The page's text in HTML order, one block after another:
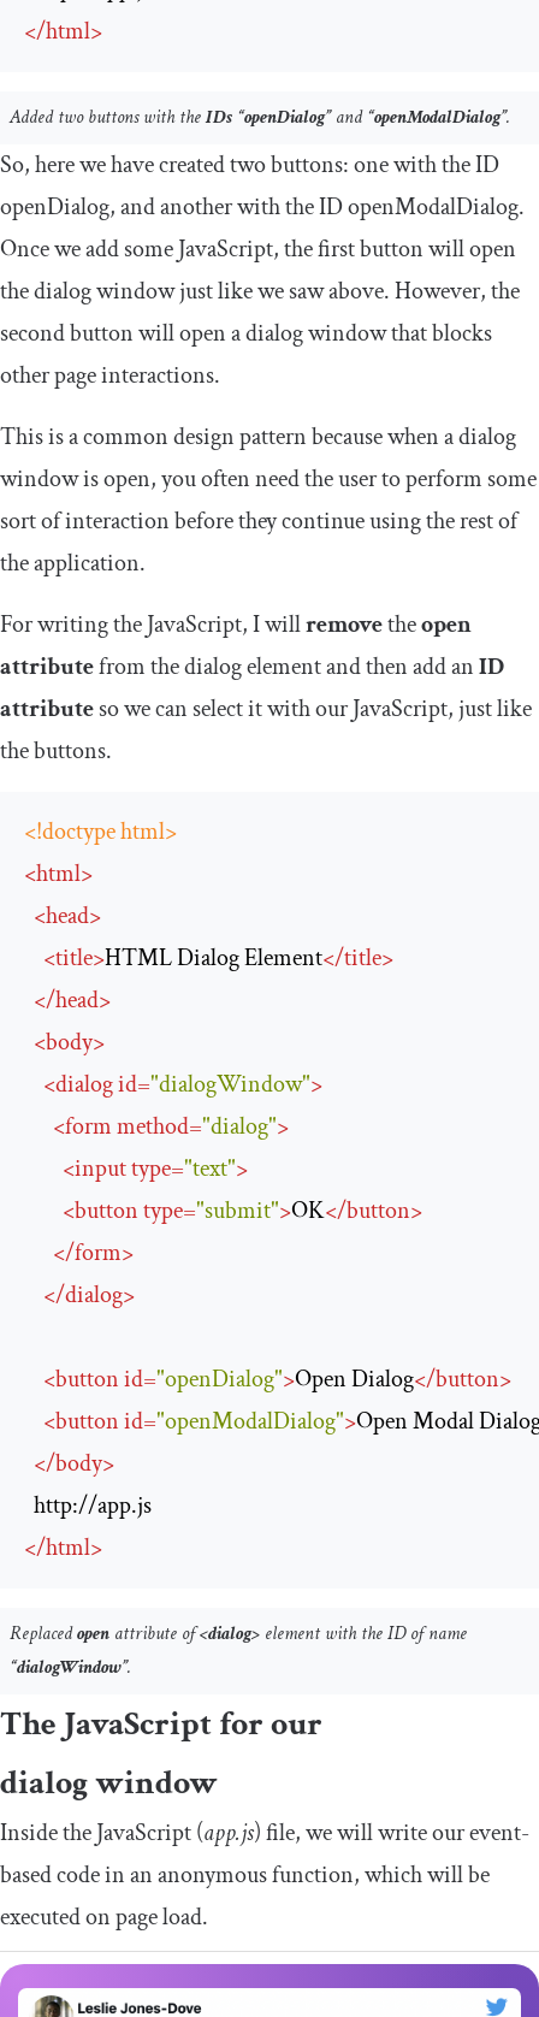
</html>
Added two buttons with theIDs “openDialog”and “openModalDialog”.
So, here we have created two buttons: one with the ID
openDialog, and another with the IDopenModalDialog.
Once we add some JavaScript, the first button will open
the dialog window just like we saw above. However, the
second button will open a dialog window that blocks
other page interactions.
This is a common design pattern because when a dialog
window is open, you often need the user to perform some
sort of interaction before they continue using the rest of
the application.
For writing the JavaScript, I willremovetheopen
attributefrom the dialog element and then add anID
attributeso we can select it with our JavaScript, just like
the buttons.
<!doctype html>
<html>
<head>
<title>HTML Dialog Element</title>
</head>
<body>
<dialogid="dialogWindow">
<formmethod="dialog">
<inputtype="text">
<buttontype="submit">OK</button>
</form>
</dialog>
<buttonid="openDialog">Open Dialog</button>
<buttonid="openModalDialog">Open Modal
</body>
http://app.js
</html>
Replacedopen attribute of<dialog> element with the ID of name
“dialogWindow”.
The JavaScript for our
dialog window
Inside the JavaScript (app.js) file, we will write our event-
based code in an anonymous function, which will be
executed on page load.